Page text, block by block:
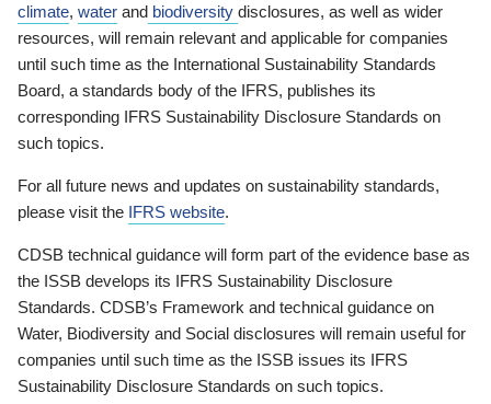
climate, water and biodiversity disclosures, as well as wider
resources, will remain relevant and applicable for companies
until such time as the International Sustainability Standards
Board, a standards body of the IFRS, publishes its
corresponding IFRS Sustainability Disclosure Standards on
such topics.
For all future news and updates on sustainability standards,
please visit the IFRS website.
CDSB technical guidance will form part of the evidence base as
the ISSB develops its IFRS Sustainability Disclosure
Standards. CDSB’s Framework and technical guidance on
Water, Biodiversity and Social disclosures will remain useful for
companies until such time as the ISSB issues its IFRS
Sustainability Disclosure Standards on such topics.